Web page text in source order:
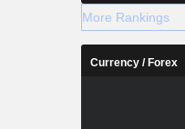
More Rankings
Currency / Forex